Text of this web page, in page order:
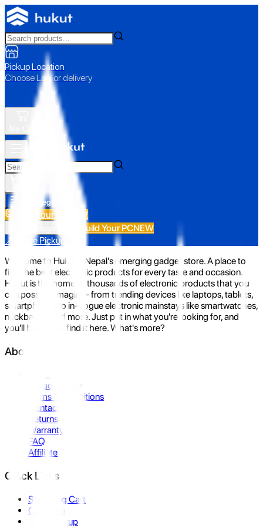
Pickup Location
Choose Loc. or delivery
All Categories
Build Your PC NEW
Build Your PCNEW
📍 Store Pickup
Welcome to Hukut - Nepal's emerging gadget store. A place to
find the best electronic products for every taste and occasion.
Hukut is the home to thousands of electronic products that you
can possibly imagine- from trending devices like laptops, tablets,
smartphones to in-vogue electronic mainstays like smartwatches,
neckbands, and more. Just put in what you're looking for, and
you'll be sure to find it here. What's more?
About Us
Privacy Policy
Terms & Conditions
Contact Us
Returns
Warranty
FAQ
Affiliate
Quick Links
Shopping Cart
Compare
Store Pickup